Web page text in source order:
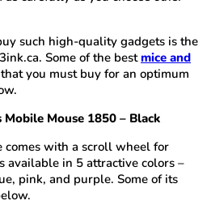
such high-quality gadgets is the
Some of the bestmice and
that you must buy for an optimum
Mouse 1850 – Black
comes with a scroll wheel for
available in 5 attractive colors –
pink, and purple. Some of its